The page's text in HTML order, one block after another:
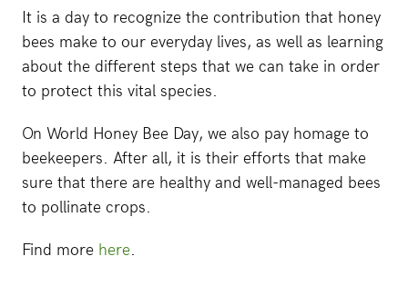
It is a day to recognize the contribution that honey
bees make to our everyday lives, as well as learning
about the different steps that we can take in order
to protect this vital species.
On World Honey Bee Day, we also pay homage to
beekeepers. After all, it is their efforts that make
sure that there are healthy and well-managed bees
to pollinate crops.
Find more here.